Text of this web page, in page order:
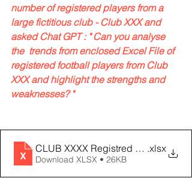
number of registered players from a
large fictitious club - Club XXX and
asked Chat GPT : " Can you analyse
the  trends from enclosed Excel File of
registered football players from Club
XXX and highlight the strengths and
weaknesses? "
CLUB XXXX Registred Players
.xlsx
Download XLSX • 26KB